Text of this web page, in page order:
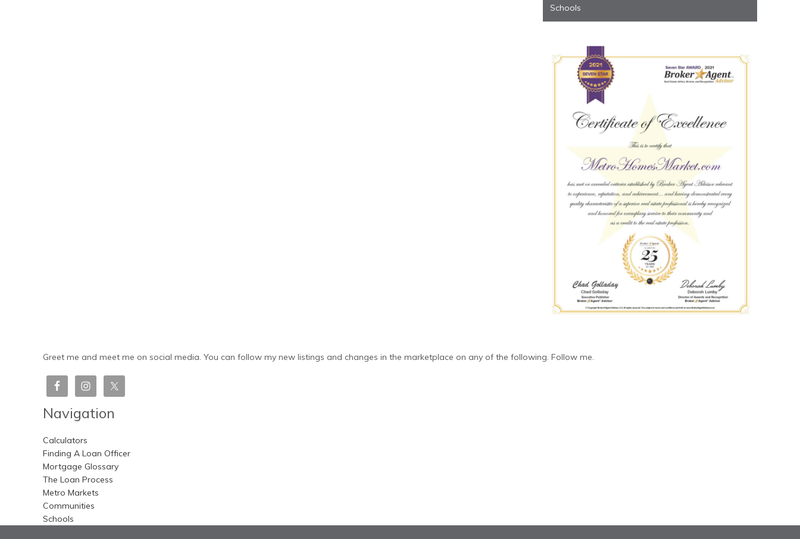
Schools
Greet me and meet me on social media. You can follow my new listings and changes in the marketplace on any of the following. Follow me.
Navigation
Calculators
Finding A Loan Officer
Mortgage Glossary
The Loan Process
Metro Markets
Communities
Schools